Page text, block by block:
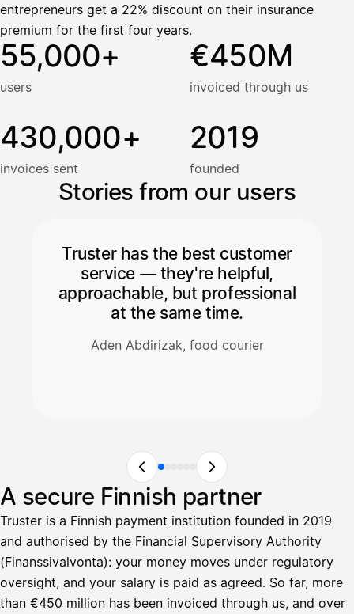
entrepreneurs get a 22% discount on their insurance
premium for the first four years.
55,000+
users
€450M
invoiced through us
430,000+
invoices sent
2019
founded
Stories from our users
Truster has the best customer
service — they're helpful,
approachable, but professional
at the same time.
Aden Abdirizak, food courier
A secure Finnish partner
Truster is a Finnish payment institution founded in 2019
and authorised by the Financial Supervisory Authority
(Finanssivalvonta): your money moves under regulatory
oversight, and your salary is paid as agreed. So far, more
than €450 million has been invoiced through us, and over